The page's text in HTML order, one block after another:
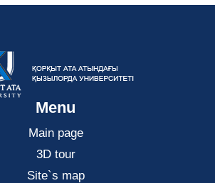
Menu
Main page
3D tour
Site`s map